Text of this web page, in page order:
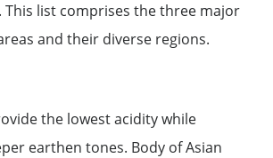
This list comprises the three major
and their diverse regions.
the lowest acidity while
earthen tones. Body of Asian